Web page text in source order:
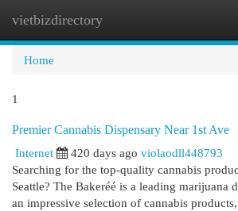
vietbizdirectory
Home
1
Premier Cannabis Dispensary Near 1st Ave
Internet
420 days ago violaodll448793
Searching for the top-quality cannabis
Seattle? The Bakeréé is a leading marijuana
an impressive selection of cannabis